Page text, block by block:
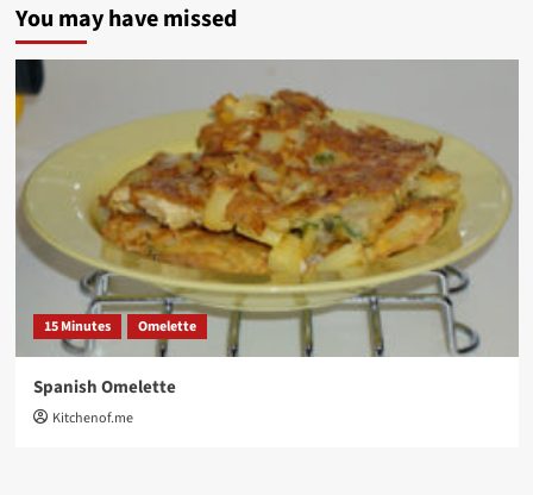
You may have missed
15 Minutes Omelette
Spanish Omelette
Kitchenof.me